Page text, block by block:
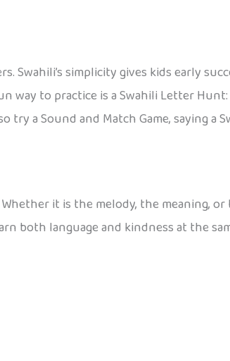
Swahili’s simplicity gives kids early
way to practice is a Swahili Letter
a Sound and Match Game, saying
it is the melody, the meaning,
both language and kindness at the